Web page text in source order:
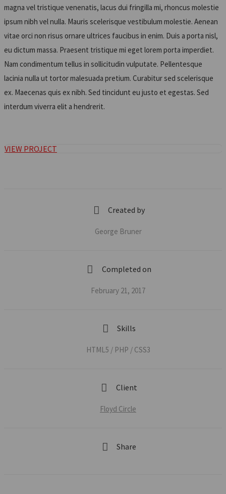
magna vel tristique venenatis, lacus dui fringilla mi, rhoncus molestie
ipsum nibh vel nulla. Mauris scelerisque vestibulum molestie. Aenean
vitae orci non risus ornare ultrices faucibus in enim. Duis a porta nisl,
eu dictum massa. Praesent tristique mi eget lorem porta imperdiet.
Nam condimentum tellus in sollicitudin vulputate. Pellentesque
lacinia nulla ut tortor malesuada pretium. Curabitur sed scelerisque
ex. Maecenas quis ex nibh. Sed tincidunt eu justo et egestas. Sed
interdum viverra elit a hendrerit.
VIEW PROJECT
Created by
George Bruner
Completed on
February 21, 2017
Skills
HTML5 / PHP / CSS3
Client
Floyd Circle
Share